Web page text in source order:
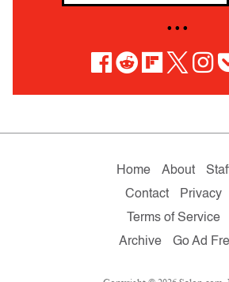
• • •
Home About
Contact
Privacy
Terms of Service
Archive
Go Ad